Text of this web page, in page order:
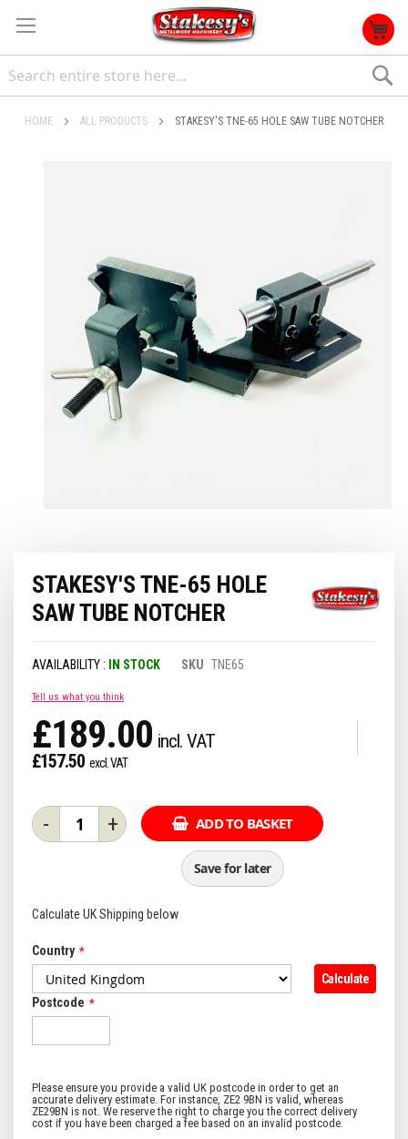
HOME ALL PRODUCTS STAKESY'S TNE-65 HOLE SAW TUBE NOTCHER
beginning
images
STAKESY'S TNE-65 HOLE
SAW TUBE NOTCHER
IN STOCK SKU TNE65
Tell us what you think
£189.00
£157.50
- + ADD TO BASKET
Save for later
Calculate UK Shipping below
Country
Postcode
Calculate